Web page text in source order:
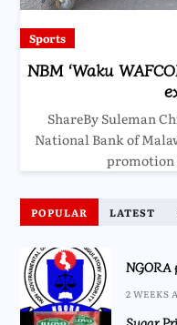
Sports
NBM ‘Waku
ShareBy Suleman
National Bank of
promotion
POPULAR LATEST
NGORA
2 WEEKS